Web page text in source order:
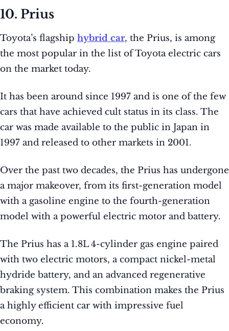
10. Prius
Toyota’s flagship hybrid car, the Prius, is among
the most popular in the list of Toyota electric cars
on the market today.
It has been around since 1997 and is one of the few
cars that have achieved cult status in its class. The
car was made available to the public in Japan in
1997 and released to other markets in 2001.
Over the past two decades, the Prius has undergone
a major makeover, from its first-generation model
with a gasoline engine to the fourth-generation
model with a powerful electric motor and battery.
The Prius has a 1.8L 4-cylinder gas engine paired
with two electric motors, a compact nickel-metal
hydride battery, and an advanced regenerative
braking system. This combination makes the Prius
a highly efficient car with impressive fuel
economy.